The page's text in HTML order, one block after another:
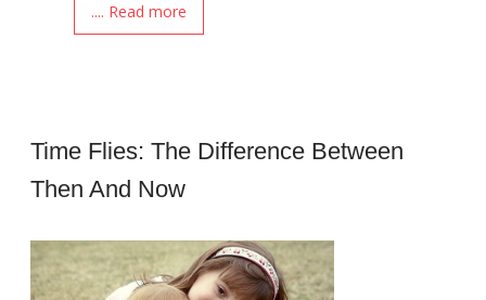
.... Read more
Time Flies: The Difference Between
Then And Now